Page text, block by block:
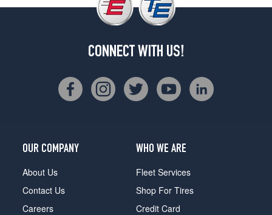
CONNECT WITH US!
OUR COMPANY
About Us
Contact Us
Careers
WHO WE ARE
Fleet Services
Shop For Tires
Credit Card